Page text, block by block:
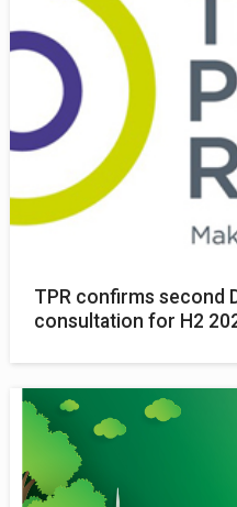
TPR confirms second
consultation for H2